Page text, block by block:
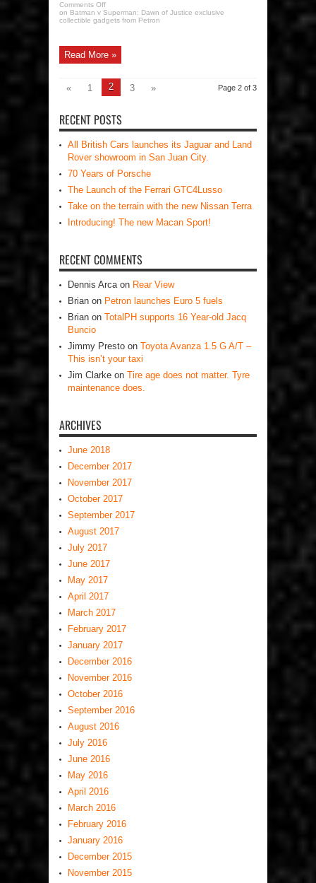
Comments Off
on Batman v Superman: Dawn of Justice exclusive
collectible gadgets from Petron
Read More »
Page 2 of 3
« 1 2 3 »
RECENT POSTS
All British Cars launches its Jaguar and Land
Rover showroom in San Juan City.
70 Years of Porsche
The Launch of the Ferrari GTC4Lusso
Take on the terrain with the new Nissan Terra
Introducing! The new Macan Sport!
RECENT COMMENTS
Dennis Arcaon Rear View
Brian on Petron launches Euro 5 fuels
Brian on TotalPH supports 16 Year-old Jacq
Buncio
Jimmy Presto on Toyota Avanza 1.5 G A/T –
This isn’t your taxi
Jim Clarke on Tire age does not matter. Tyre
maintenance does.
ARCHIVES
June 2018
December 2017
November 2017
October 2017
September 2017
August 2017
July 2017
June 2017
May 2017
April 2017
March 2017
February 2017
January 2017
December 2016
November 2016
October 2016
September 2016
August 2016
July 2016
June 2016
May 2016
April 2016
March 2016
February 2016
January 2016
December 2015
November 2015